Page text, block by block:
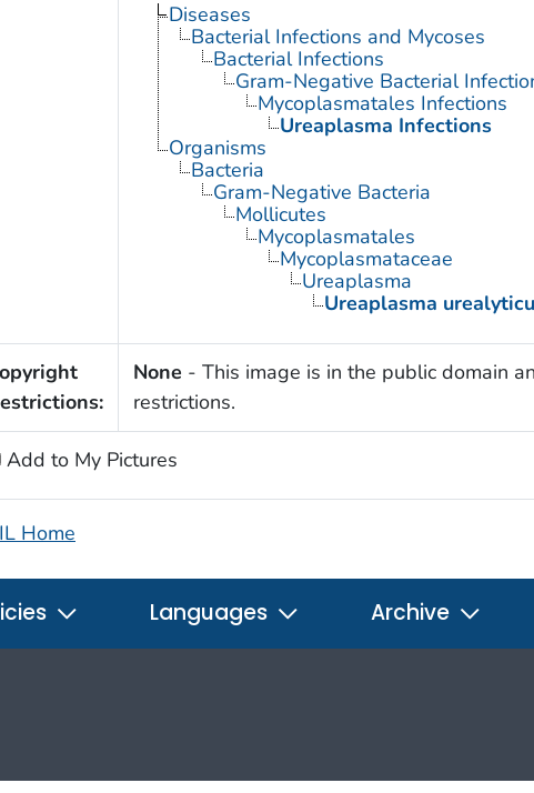
Diseases
Bacterial Infections and Mycoses
Bacterial Infections
Gram-Negative Bacterial
Mycoplasmatales Infections
Ureaplasma Infections
Organisms
Bacteria
Gram-Negative Bacteria
Mollicutes
Mycoplasmatales
Mycoplasmataceae
Ureaplasma
Ureaplasma
None - This image is in the public domain
restrictions.
Add to My Pictures
Home
Languages Archive